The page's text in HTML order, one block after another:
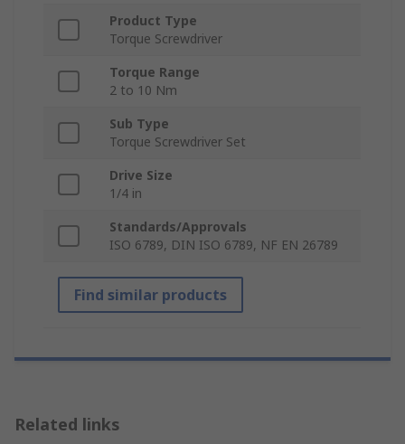
Product Type
Torque Screwdriver
Torque Range
2 to 10 Nm
Sub Type
Torque Screwdriver Set
Drive Size
1/4 in
Standards/Approvals
ISO 6789, DIN ISO 6789, NF EN 26789
Find similar products
Related links